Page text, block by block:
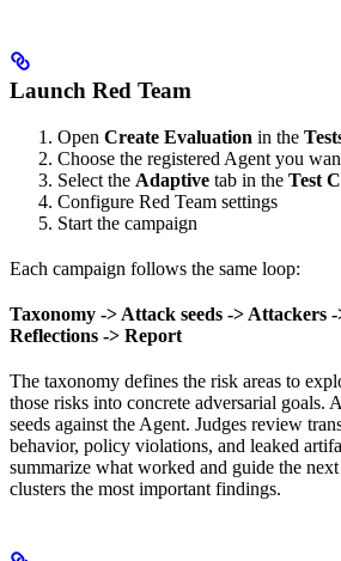
Launch Red Team
Open Create Evaluation in the
Choose the registered Agent you
Select the Adaptive tab in the Test
Configure Red Team settings
Start the campaign
Each campaign follows the same loop:
Taxonomy -> Attack seeds -> Attackers
Reflections -> Report
The taxonomy defines the risk areas to
those risks into concrete adversarial goals.
seeds against the Agent. Judges review
behavior, policy violations, and leaked
summarize what worked and guide the
clusters the most important findings.